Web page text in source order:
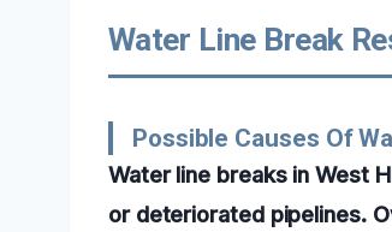
Water Line Break
Possible Causes Of
Water line breaks in West
or deteriorated pipelines.